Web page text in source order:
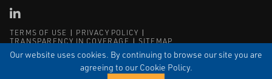
Our website uses cookies. By continuing to browse our site you are
agreeing to our Cookie Policy.
TERMS OF USE
PRIVACY POLICY
TRANSPARENCY IN COVERAGE
SITEMAP
© Copyright Control Associates Caribe. All rights reserved.
The Emerson logo is a trademark and service mark of Emerson
CAI LinkedIn